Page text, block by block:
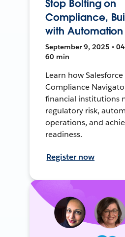
Stop Bolting on
Compliance,
with
September 9, 2025 •
60 min
Learn how Salesforce
Compliance
financial institutions
regulatory risk,
operations, and
readiness.
Register now